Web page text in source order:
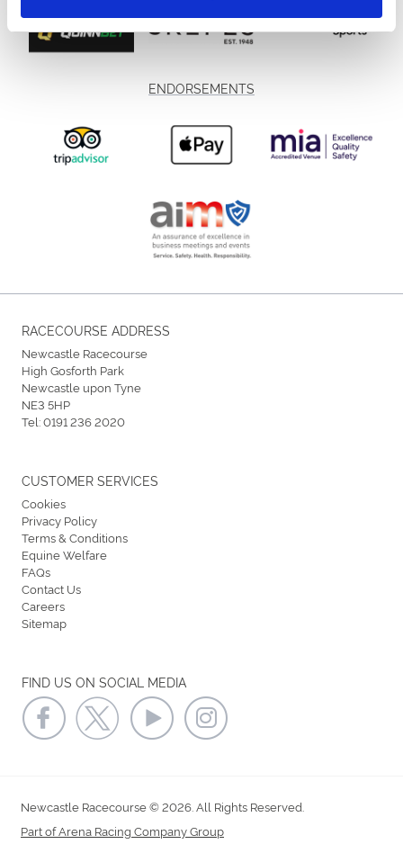
ENDORSEMENTS
RACECOURSE ADDRESS
Newcastle Racecourse
High Gosforth Park
Newcastle upon Tyne
NE3 5HP
Tel:0191 236 2020
FIND US ON SOCIAL MEDIA
CUSTOMER SERVICES
Cookies
Privacy Policy
Terms & Conditions
Equine Welfare
FAQs
Contact Us
Careers
Sitemap
Newcastle Racecourse © 2026. All Rights Reserved.
Part of Arena Racing Company Group